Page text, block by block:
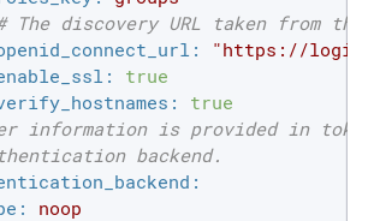
The discovery URL taken from
"https://
true
true
information is provided in
backend.
noop